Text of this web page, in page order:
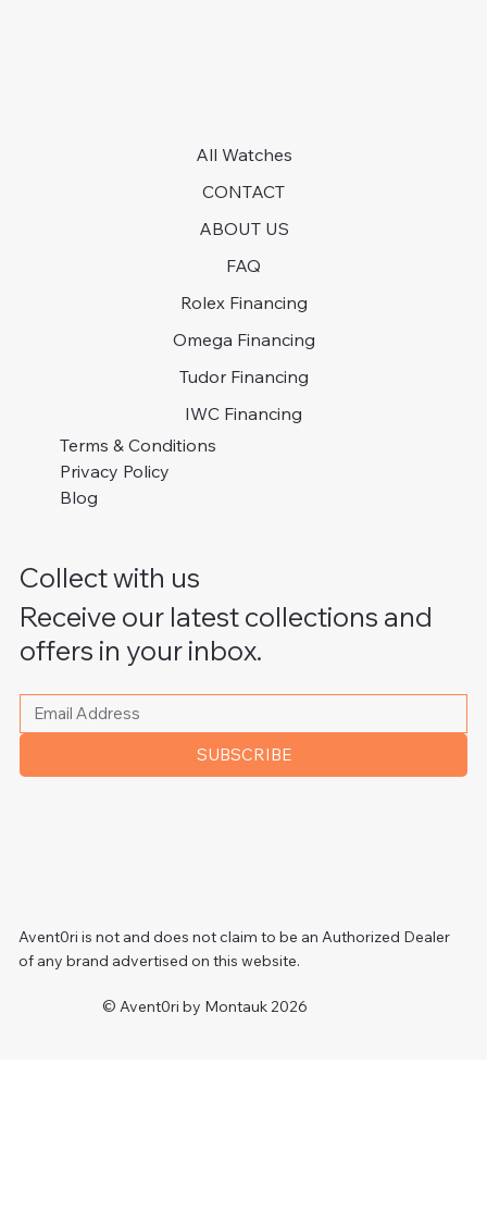
All Watches
CONTACT
ABOUT US
FAQ
Rolex Financing
Omega Financing
Tudor Financing
IWC Financing
Terms & Conditions
Privacy Policy
Blog
Collect with us
Receive our latest collections and
offers in your inbox.
Please write your email address
SUBSCRIBE
© Avent0ri by Montauk 2026
Avent0ri is not and does not claim to be an Authorized Dealer
of any brand advertised on this website.